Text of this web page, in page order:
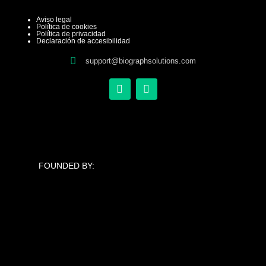
Aviso legal
Política de cookies
Política de privacidad
Declaración de accesibilidad
support@biographsolutions.com
X
-
L
i
FOUNDED BY: